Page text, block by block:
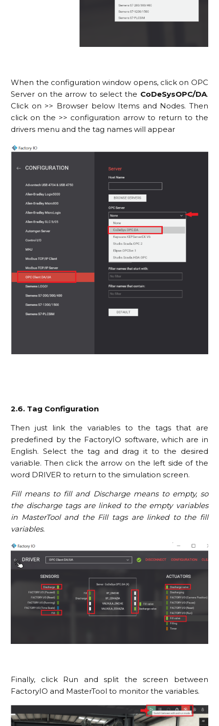
When the configuration window opens, click on OPC
Server on the arrow to select the CoDeSysOPC/DA.
Click on >> Browser below Items and Nodes. Then
click on the >> configuration arrow to return to the
drivers menu and the tag names will appear
2.6. Tag Configuration
Then just link the variables to the tags that are
predefined by the FactoryIO software, which are in
English. Select the tag and drag it to the desired
variable. Then click the arrow on the left side of the
word DRIVER to return to the simulation screen.
Fill means to fill and Discharge means to empty, so
the discharge tags are linked to the empty variables
in MasterTool and the Fill tags are linked to the fill
variables.
Finally, click Run and split the screen between
FactoryIO and MasterTool to monitor the variables.